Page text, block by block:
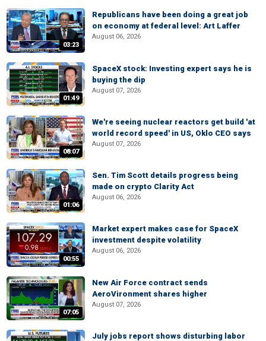
03:23
Republicans have been doing a great job
on economy at federal level: Art Laffer
August 06, 2026
01:49
SpaceX stock: Investing expert says he is
buying the dip
August 07, 2026
08:07
We're seeing nuclear reactors get build 'at
world record speed' in US, Oklo CEO says
August 07, 2026
01:06
Sen. Tim Scott details progress being
made on crypto Clarity Act
August 06, 2026
00:55
Market expert makes case for SpaceX
investment despite volatility
August 06, 2026
07:05
New Air Force contract sends
AeroVironment shares higher
August 07, 2026
July jobs report shows disturbing labor